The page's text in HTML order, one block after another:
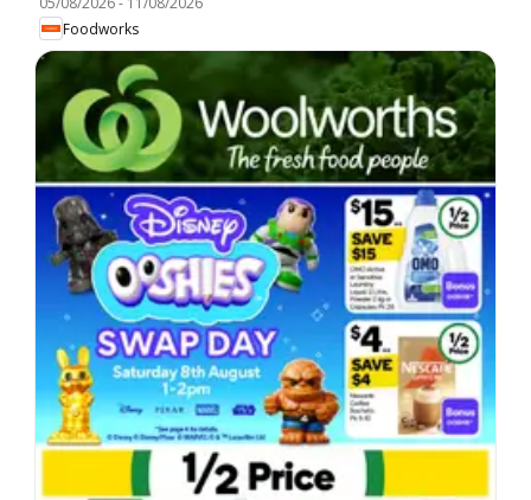
Foodworks